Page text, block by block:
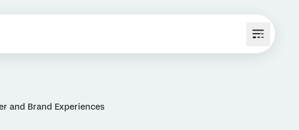
and Brand Experiences